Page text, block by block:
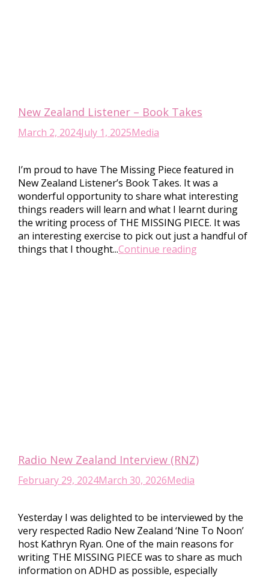
New Zealand Listener – Book Takes
March 2, 2024July 1, 2025Media
I’m proud to have The Missing Piece featured in
New Zealand Listener’s Book Takes. It was a
wonderful opportunity to share what interesting
things readers will learn and what I learnt during
the writing process of THE MISSING PIECE. It was
an interesting exercise to pick out just a handful of
things that I thought...Continue reading
Radio New Zealand Interview (RNZ)
February 29, 2024March 30, 2026Media
Yesterday I was delighted to be interviewed by the
very respected Radio New Zealand ‘Nine To Noon’
host Kathryn Ryan. One of the main reasons for
writing THE MISSING PIECE was to share as much
information on ADHD as possible, especially